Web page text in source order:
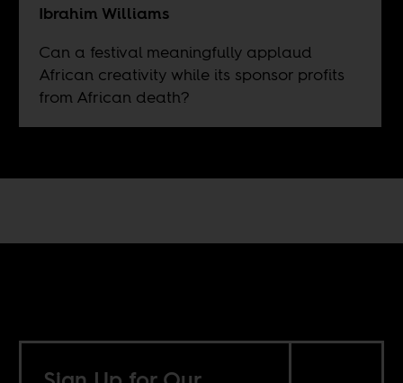
Ibrahim Williams
Can a festival meaningfully applaud
African creativity while its sponsor profits
from African death?